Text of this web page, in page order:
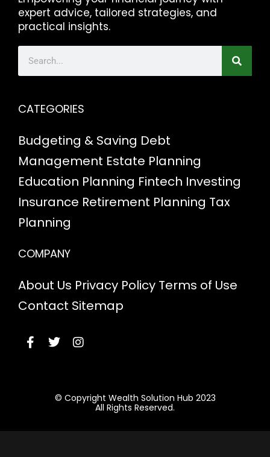
expert advice, tailored strategies, and
practical insights.
CATEGORIES
Budgeting & Saving Debt
Management Estate Planning
Education Planning Fintech Investing
Insurance Retirement Planning Tax
Planning
COMPANY
About Us Privacy Policy Terms of Use
Contact Sitemap
© Copyright Wealth Solution Hub 2023
All Rights Reserved.